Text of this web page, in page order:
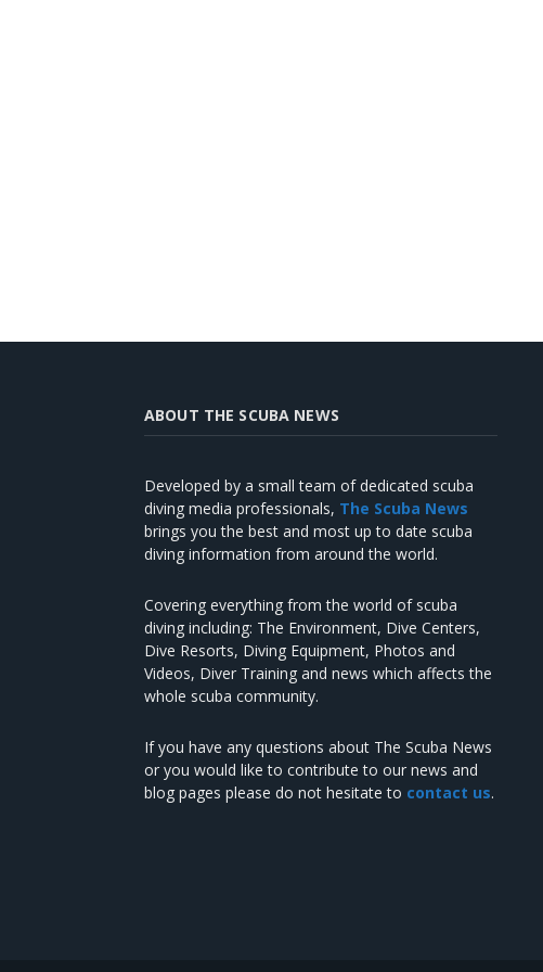
ABOUT THE SCUBA NEWS
Developed by a small team of dedicated scuba
diving media professionals, The Scuba News
brings you the best and most up to date scuba
diving information from around the world.
Covering everything from the world of scuba
diving including: The Environment, Dive Centers,
Dive Resorts, Diving Equipment, Photos and
Videos, Diver Training and news which affects the
whole scuba community.
If you have any questions about The Scuba News
or you would like to contribute to our news and
blog pages please do not hesitate to contact us.